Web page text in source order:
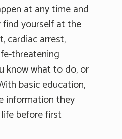
at any time and
yourself at the
cardiac arrest,
threatening
know what to do, or
basic education,
information they
before first